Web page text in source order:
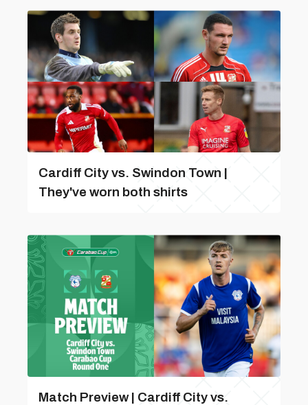
Cardiff City vs. Swindon Town |
They've worn both shirts
Match Preview | Cardiff City vs.